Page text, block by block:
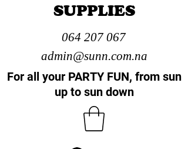
SUPPLIES
064 207 067
admin@sunn.com.na
For all your PARTY FUN, from sun
up to sun down